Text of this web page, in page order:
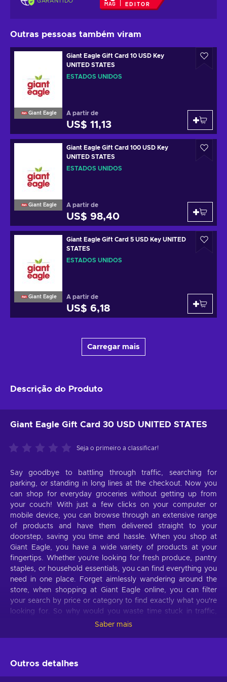
EDITOR
Outras pessoas também viram
Giant Eagle
Giant Eagle Gift Card 10 USD Key
UNITED STATES
ESTADOS UNIDOS
A partir de
US$ 11,13
Giant Eagle
Giant Eagle Gift Card 100 USD Key
UNITED STATES
ESTADOS UNIDOS
A partir de
US$ 98,40
Giant Eagle
Giant Eagle Gift Card 5 USD Key UNITED
STATES
ESTADOS UNIDOS
A partir de
US$ 6,18
Carregar mais
Descrição do Produto
Giant Eagle Gift Card 30 USD UNITED STATES
Seja o primeiro a classificar!
Say goodbye to battling through traffic, searching for
parking, or standing in long lines at the checkout. Now you
can shop for everyday groceries without getting up from
your couch! With just a few clicks on your computer or
mobile device, you can browse through an extensive range
of products and have them delivered straight to your
doorstep, saving you time and hassle. When you shop at
Giant Eagle, you have a wide variety of products at your
fingertips. Whether you're looking for fresh produce, pantry
staples, or household essentials, you can find everything you
need in one place. Forget aimlessly wandering around the
store, when shopping at Giant Eagle online, you can filter
your search by price or category to find exactly what you're
looking for. So why would you waste time stuck in traffic,
wandering the aisles, and waiting in lines when you can shop
What can I use theGiant Eaglegift card for?
Saber mais
Outros detalhes